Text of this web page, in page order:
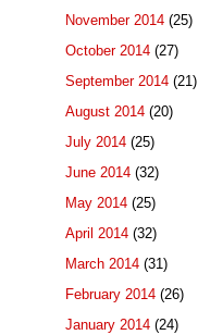
November 2014 (25)
October 2014 (27)
September 2014 (21)
August 2014 (20)
July 2014 (25)
June 2014 (32)
May 2014 (25)
April 2014 (32)
March 2014 (31)
February 2014 (26)
January 2014 (24)